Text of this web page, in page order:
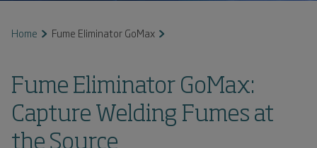
Home Fume Eliminator GoMax
Fume Eliminator GoMax:
Capture Welding Fumes at
the Source